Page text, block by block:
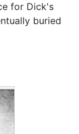
for Dick's
buried